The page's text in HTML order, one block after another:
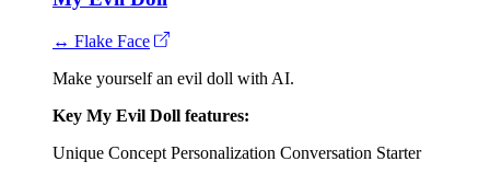
↔ Flake Face
Make yourself an evil doll with AI.
Key My Evil Doll features:
Unique Concept Personalization Conversation Starter